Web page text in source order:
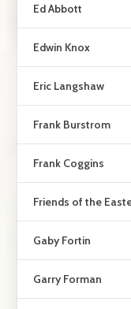
Ed Abbott
Edwin Knox
Eric Langshaw
Frank Burstrom
Frank Coggins
Friends of the
Gaby Fortin
Garry Forman